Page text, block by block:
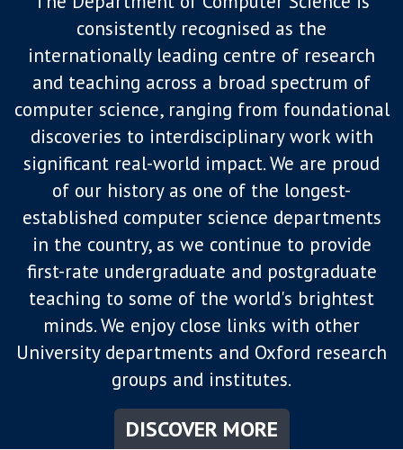
consistently recognised as the
internationally leading centre of research
and teaching across a broad spectrum of
computer science, ranging from foundational
discoveries to interdisciplinary work with
significant real-world impact. We are proud
of our history as one of the longest-
established computer science departments
in the country, as we continue to provide
first-rate undergraduate and postgraduate
teaching to some of the world's brightest
minds. We enjoy close links with other
University departments and Oxford research
groups and institutes.
DISCOVER MORE